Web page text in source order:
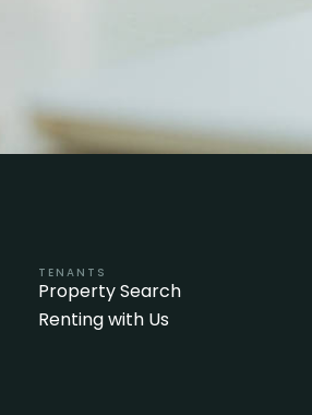
TENANTS
Property Search
Renting with Us